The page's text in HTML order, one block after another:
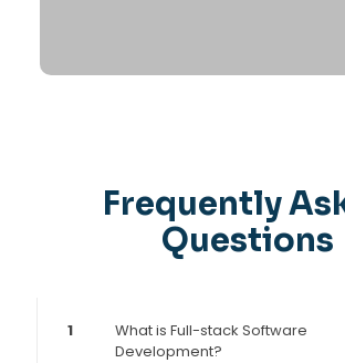
Frequently
Questions
1
What is Full-stack Software
Development?